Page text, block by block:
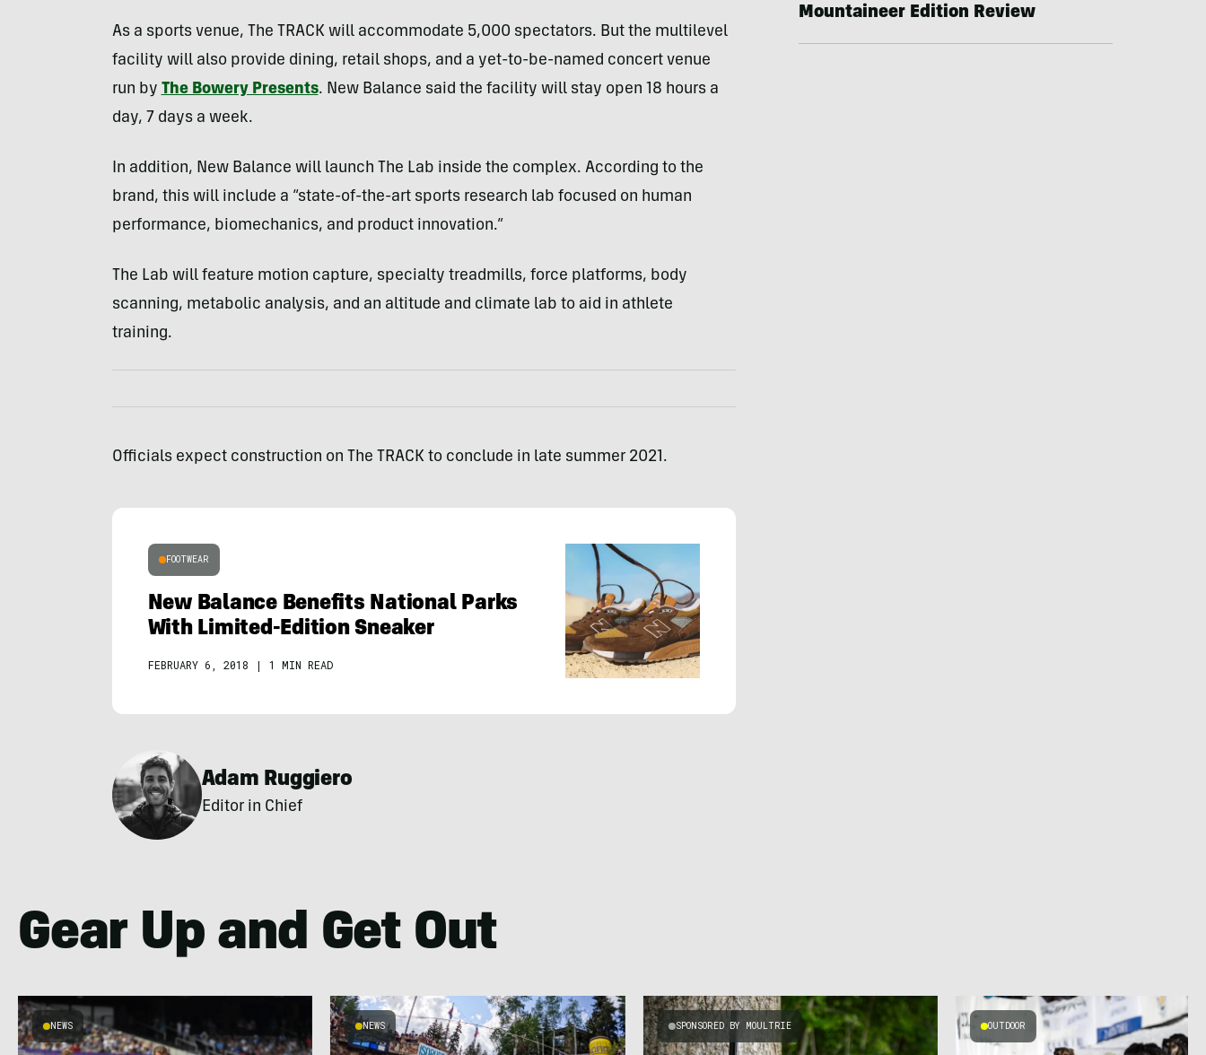
As a sports venue, The TRACK will accommodate 5,000 spectators. But the multilevel
facility will also provide dining, retail shops, and a yet-to-be-named concert venue
run by The Bowery Presents. New Balance said the facility will stay open 18 hours a
day, 7 days a week.
In addition, New Balance will launch The Lab inside the complex. According to the
brand, this will include a “state-of-the-art sports research lab focused on human
performance, biomechanics, and product innovation.”
The Lab will feature motion capture, specialty treadmills, force platforms, body
scanning, metabolic analysis, and an altitude and climate lab to aid in athlete
training.
Officials expect construction on The TRACK to conclude in late summer 2021.
FOOTWEAR
New Balance Benefits National Parks
With Limited-Edition Sneaker
FEBRUARY 6, 2018 | 1 MIN READ
Adam Ruggiero
Editor in Chief
Mountaineer Edition Review
Gear Up and Get Out
NEWS NEWS SPONSORED BY MOULTRIE OUTDOOR